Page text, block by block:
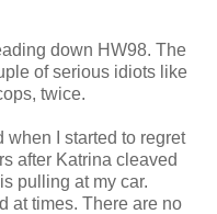
down HW98. The
of serious idiots like
twice.
when I started to regret
after Katrina cleaved
pulling at my car.
at times. There are no